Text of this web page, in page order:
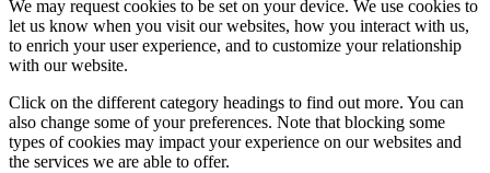
We may request cookies to be set on your device. We use cookies to
let us know when you visit our websites, how you interact with us,
to enrich your user experience, and to customize your relationship
with our website.
Click on the different category headings to find out more. You can
also change some of your preferences. Note that blocking some
types of cookies may impact your experience on our websites and
the services we are able to offer.